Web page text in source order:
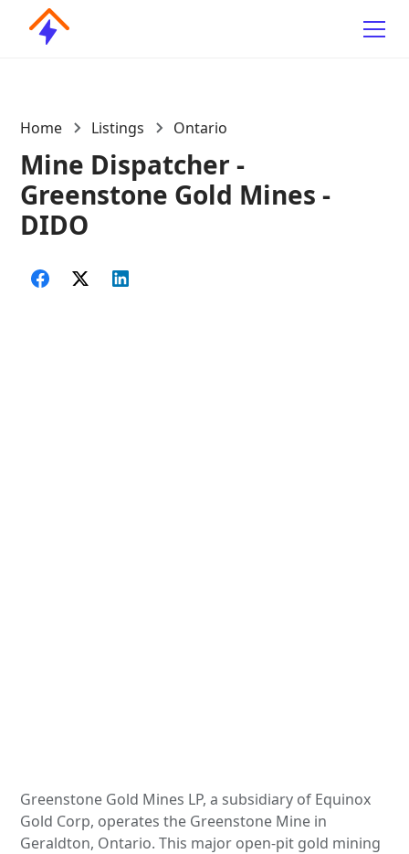
Home Listings Ontario
Mine Dispatcher -
Greenstone Gold Mines -
DIDO
Greenstone Gold Mines LP, a subsidiary of Equinox
Gold Corp, operates the Greenstone Mine in
Geraldton, Ontario. This major open-pit gold mining